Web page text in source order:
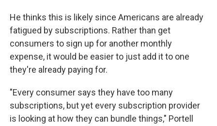
He thinks this is likely since Americans are already
fatigued by subscriptions. Rather than get
consumers to sign up for another monthly
expense, it would be easier to just add it to one
they're already paying for.
"Every consumer says they have too many
subscriptions, but yet every subscription provider
is looking at how they can bundle things," Portell